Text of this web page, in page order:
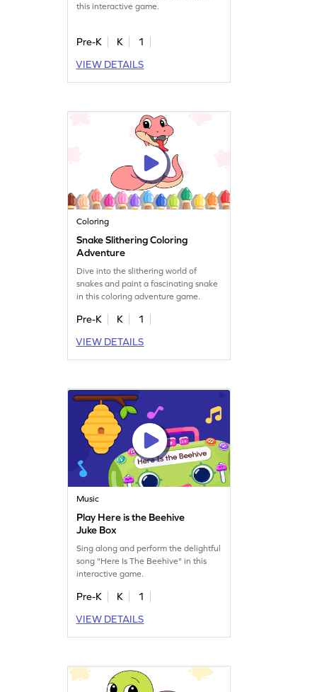
this interactive game.
Pre-K K
1
VIEW DETAILS
Coloring
Snake Slithering Coloring
Adventure
Dive into the slithering world of
snakes and paint a fascinating snake
in this coloring adventure game.
Pre-K K
1
VIEW DETAILS
Music
Play Here is the Beehive
Juke Box
Sing along and perform the delightful
song "Here Is The Beehive" in this
interactive game.
Pre-K K
1
VIEW DETAILS